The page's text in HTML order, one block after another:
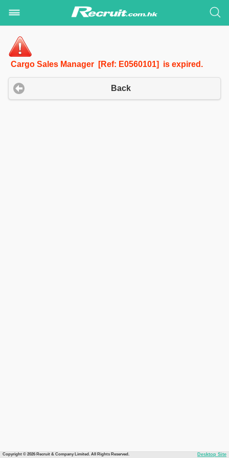
Cargo Sales Manager [Ref: E0560101] is expired.
Back
Copyright © 2026 Recruit & Company Limited. All Rights Reserved. Desktop Site